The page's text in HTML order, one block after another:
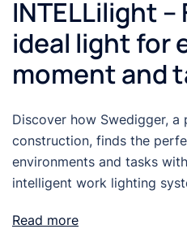
INTELLilight
ideal light for
moment and
Discover how Swedigger, a
construction, finds the
environments and tasks
intelligent work lighting
Read more